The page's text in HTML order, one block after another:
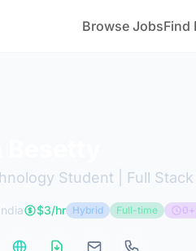
Browse JobsFind
Student | Full
$3/hr Hybrid Full-time